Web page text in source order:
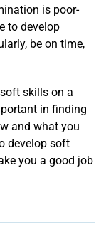
is poor-
to develop
be on time,
skills on a
in finding
and what you
develop soft
you a good job